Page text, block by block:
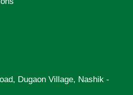
Dugaon Village, Nashik -